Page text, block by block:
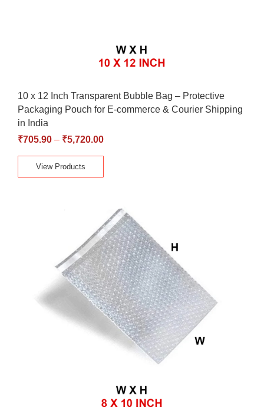
10 x 12 Inch Transparent Bubble Bag – Protective
Packaging Pouch for E-commerce & Courier Shipping
in India
₹705.90 – ₹5,720.00
View Products